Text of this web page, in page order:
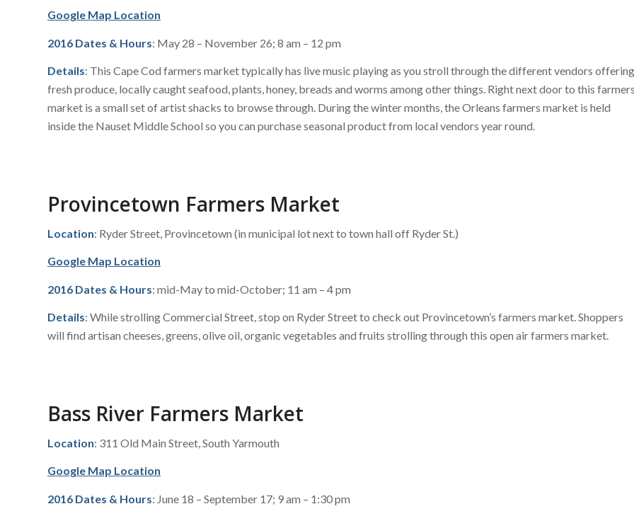
Google Map Location
2016 Dates & Hours: May 28 – November 26; 8 am – 12 pm
Details: This Cape Cod farmers market typically has live music playing as you stroll through the different vendors offering
fresh produce, locally caught seafood, plants, honey, breads and worms among other things. Right next door to this
market is a small set of artist shacks to browse through. During the winter months, the Orleans farmers market is held
inside the Nauset Middle School so you can purchase seasonal product from local vendors year round.
Provincetown Farmers Market
Location: Ryder Street, Provincetown (in municipal lot next to town hall off Ryder St.)
Google Map Location
2016 Dates & Hours: mid-May to mid-October; 11 am – 4 pm
Details: While strolling Commercial Street, stop on Ryder Street to check out Provincetown’s farmers market. Shoppers
will find artisan cheeses, greens, olive oil, organic vegetables and fruits strolling through this open air farmers market.
Bass River Farmers Market
Location: 311 Old Main Street, South Yarmouth
Google Map Location
2016 Dates & Hours: June 18 – September 17; 9 am – 1:30 pm